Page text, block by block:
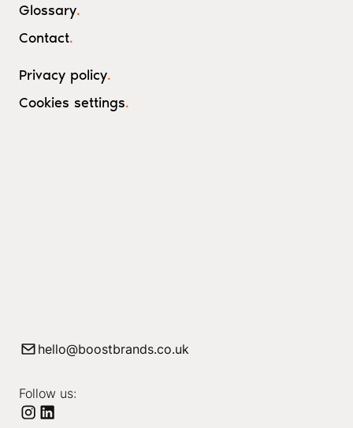
Glossary.
Contact.
Privacy policy.
Cookies settings.
hello@boostbrands.co.uk
Follow us: